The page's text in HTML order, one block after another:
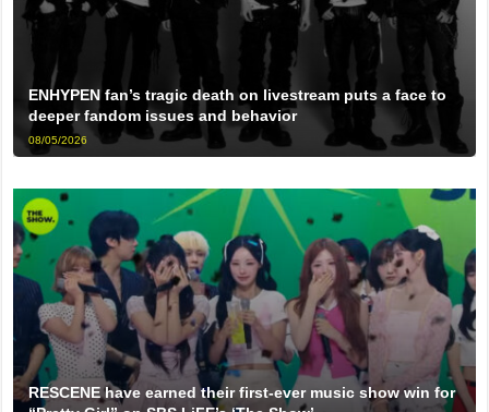
ENHYPEN fan’s tragic death on livestream puts a face to
deeper fandom issues and behavior
08/05/2026
RESCENE have earned their first-ever music show win for